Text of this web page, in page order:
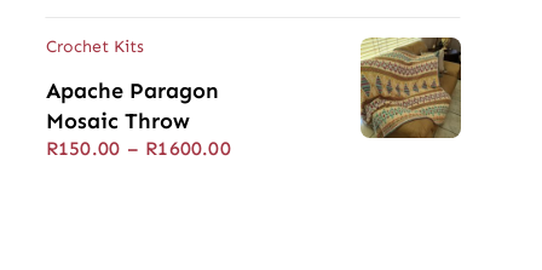
Crochet Kits
Apache Paragon
Mosaic Throw
R150.00 – R1600.00Price